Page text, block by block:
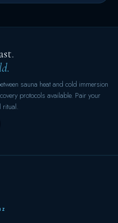
sauna heat and cold immersion
protocols available. Pair your
ritual.